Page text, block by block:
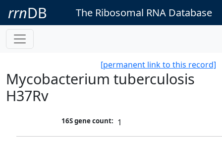
rrnDB The Ribosomal RNA Database
[permanent link to this record]
Mycobacterium tuberculosis
H37Rv
16S gene count: 1